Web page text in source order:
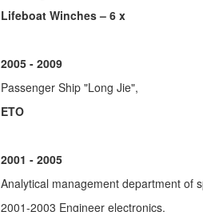
Lifeboat Winches – 6 x
2005 - 2009
Passenger Ship "Long Jie",
ETO
2001 - 2005
Analytical management department of
2001-2003 Engineer electronics.